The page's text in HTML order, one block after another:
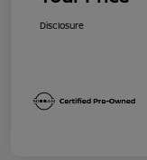
Disclosure